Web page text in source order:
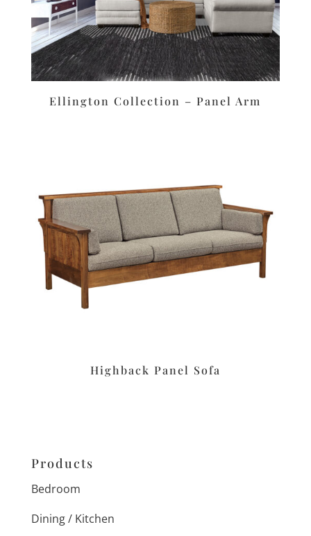
Ellington Collection – Panel Arm
Highback Panel Sofa
Products
Bedroom
Dining / Kitchen